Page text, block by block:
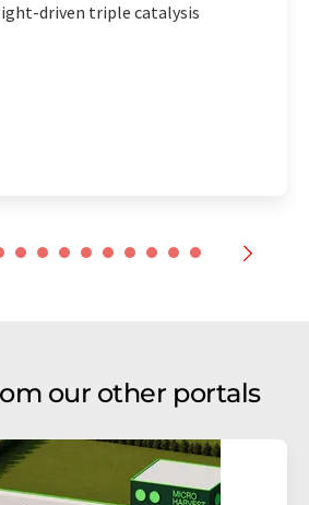
driven triple catalysis
our other portals